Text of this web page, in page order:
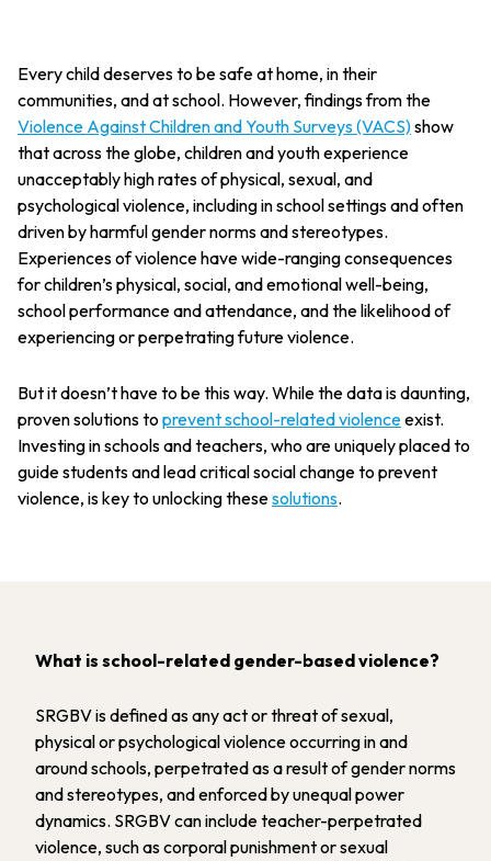
Every child deserves to be safe at home, in their
communities, and at school. However, findings from the
Violence Against Children and Youth Surveys (VACS)show
that across the globe, children and youth experience
unacceptably high rates of physical, sexual, and
psychological violence, including in school settings and often
driven by harmful gender norms and stereotypes.
Experiences of violence have wide-ranging consequences
for children’s physical, social, and emotional well-being,
school performance and attendance, and the likelihood of
experiencing or perpetrating future violence.
But it doesn’t have to be this way. While the data is daunting,
proven solutions to prevent school-related violenceexist.
Investing in schools and teachers, who are uniquely placed to
guide students and lead critical social change to prevent
violence, is key to unlocking thesesolutions.
What is school-related gender-based violence?
SRGBV is defined as any act or threat of sexual,
physical or psychological violence occurring in and
around schools, perpetrated as a result of gender norms
and stereotypes, and enforced by unequal power
dynamics. SRGBV can include teacher-perpetrated
violence, such as corporal punishment or sexual